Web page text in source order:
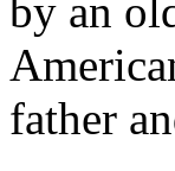
by an
father